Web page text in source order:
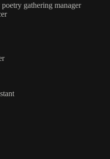
gathering manager